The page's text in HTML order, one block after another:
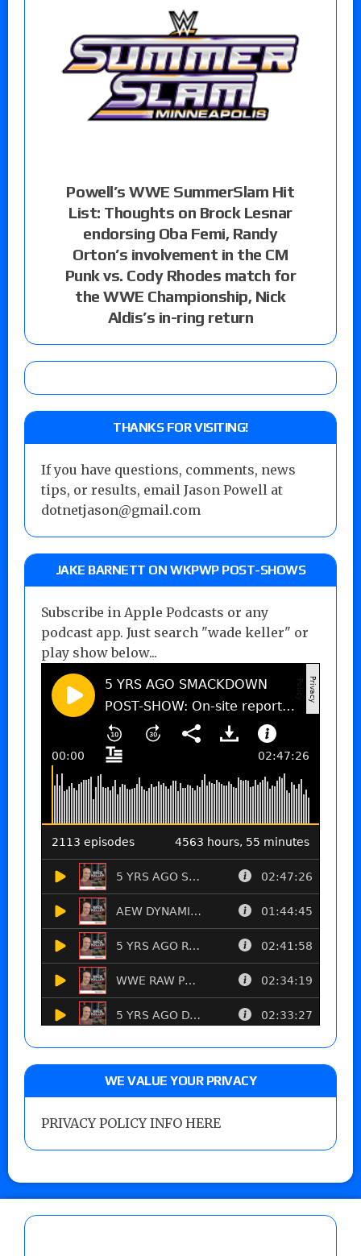
Powell’s WWE SummerSlam Hit
List: Thoughts on Brock Lesnar
endorsing Oba Femi, Randy
Orton’s involvement in the CM
Punk vs. Cody Rhodes match for
the WWE Championship, Nick
Aldis’s in-ring return
THANKS FOR VISITING!
If you have questions, comments, news
tips, or results, email Jason Powell at
dotnetjason@gmail.com
JAKE BARNETT ON WKPWP POST-SHOWS
Subscribe in Apple Podcasts or any
podcast app. Just search "wade keller" or
play show below...
WE VALUE YOUR PRIVACY
PRIVACY POLICY INFO HERE